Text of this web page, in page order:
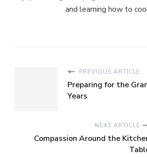
and learning how to
PREVIOUS ARTICLE
Preparing for the
Years
NEXT ARTICLE
Compassion Around the